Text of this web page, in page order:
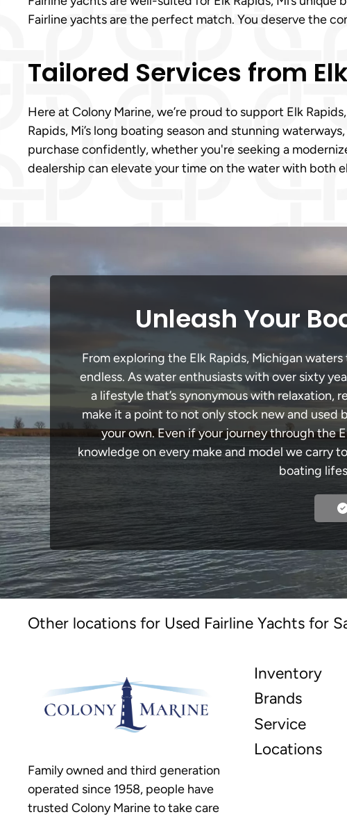
Fairline yachts are the perfect match. You deserve the
Tailored Services from
Here at Colony Marine, we’re proud to support Elk
Rapids, Mi’s long boating season and stunning
purchase confidently, whether you're seeking a
dealership can elevate your time on the water with both
Unleash Your
From exploring the Elk Rapids, Michigan
endless. As water enthusiasts with over sixty
a lifestyle that’s synonymous with relaxation,
make it a point to not only stock new and used
your own. Even if your journey through the
knowledge on every make and model we carry
boating
Other locations for Used Fairline Yachts for
Family owned and third generation
operated since 1958, people have
trusted Colony Marine to take care
Inventory
Brands
Service
Locations